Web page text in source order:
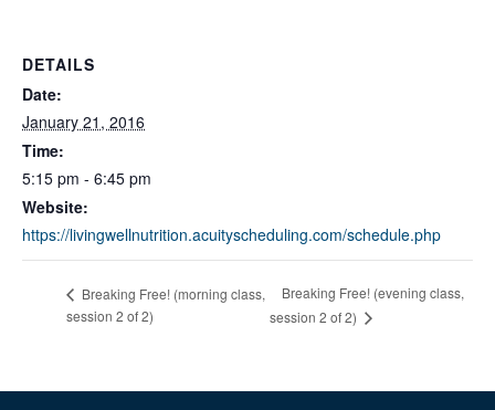
DETAILS
Date:
January 21, 2016
Time:
5:15 pm - 6:45 pm
Website:
https://livingwellnutrition.acuityscheduling.com/schedule.php
Breaking Free! (morning class,
session 2 of 2)
Breaking Free! (evening class,
session 2 of 2)